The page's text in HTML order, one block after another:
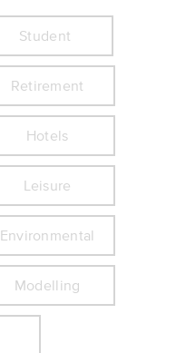
Student
Retirement
Hotels
Leisure
Environmental
Modelling